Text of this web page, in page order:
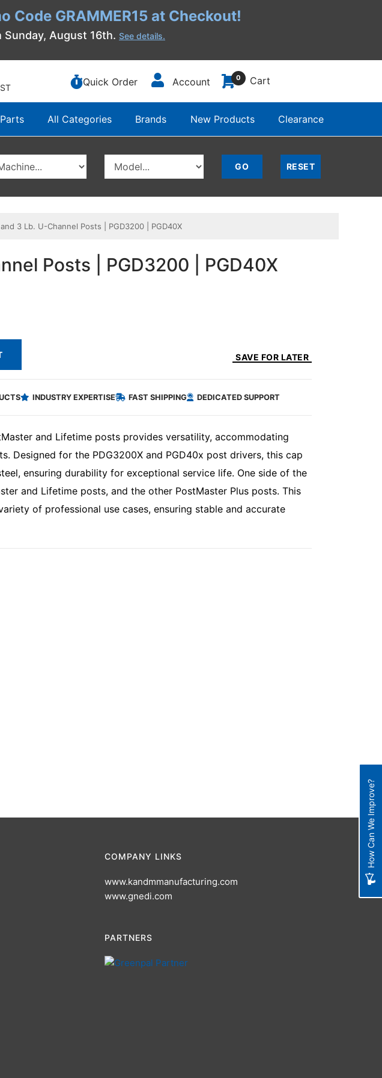
Code GRAMMER15 at Checkout!
August 16th. See details.
Quick Order Account 0 Cart
All Categories Brands New Products Clearance
3 Lb. U-Channel Posts | PGD3200 | PGD40X
Posts | PGD3200 | PGD40X
SAVE FOR LATER
INDUSTRY EXPERTISE FAST SHIPPING DEDICATED SUPPORT
and Lifetime posts provides versatility, accommodating
Designed for the PDG3200X and PGD40x post drivers, this cap
ensuring durability for exceptional service life. One side of the
and Lifetime posts, and the other PostMaster Plus posts. This
of professional use cases, ensuring stable and accurate
COMPANY LINKS
www.kandmmanufacturing.com
www.gnedi.com
PARTNERS
How Can We Improve?